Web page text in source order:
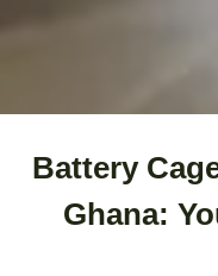
Battery
Ghana: